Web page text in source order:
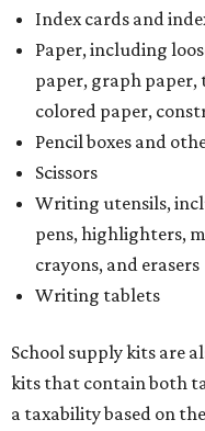
Index cards and
Paper, including
paper, graph
colored paper,
Pencil boxes and
Scissors
Writing utensils,
pens, highlighters,
crayons, and erasers
Writing tablets
School supply kits are
kits that contain both
a taxability based on